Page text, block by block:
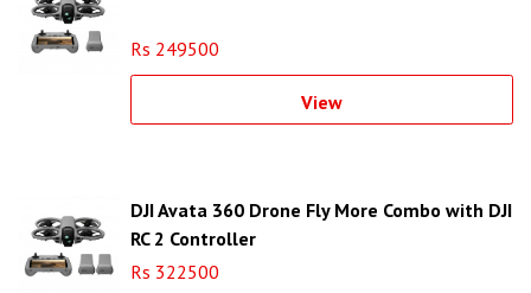
Rs 249500
View
DJI Avata 360 Drone Fly More Combo with DJI
RC 2 Controller
Rs 322500